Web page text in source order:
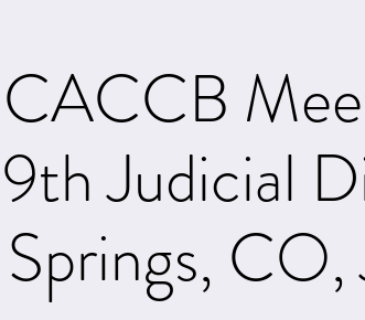
CACCB
9th Judicial
Springs,